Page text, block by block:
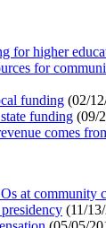
for higher
for
funding (02/
funding (09/
comes
at community
(11/